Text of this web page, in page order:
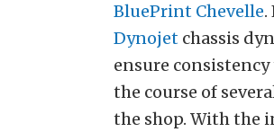
BluePrint Chevelle.
Dynojet chassis
ensure
the course of
the shop. With the